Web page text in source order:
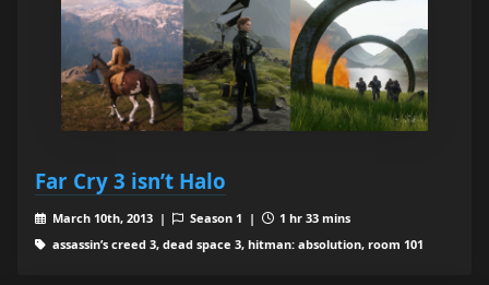
Far Cry 3 isn’t Halo
March 10th, 2013 | Season 1 |
1 hr 33 mins
assassin’s creed 3, dead space 3, hitman: absolution, room 101